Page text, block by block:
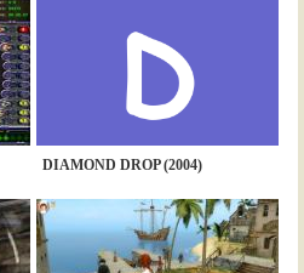
DIAMOND DROP (2004)